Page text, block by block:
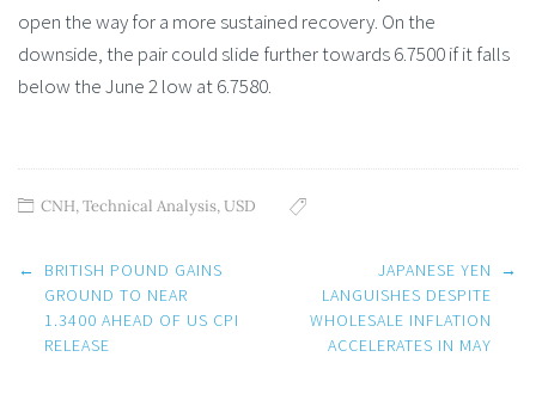
open the way for a more sustained recovery. On the
downside, the pair could slide further towards 6.7500 if it falls
below the June 2 low at 6.7580.
CNH,Technical Analysis,USD
Post
navigation
←
BRITISH POUND GAINS
GROUND TO NEAR
1.3400 AHEAD OF US CPI
RELEASE
JAPANESE YEN
LANGUISHES DESPITE
WHOLESALE INFLATION
ACCELERATES IN MAY
→